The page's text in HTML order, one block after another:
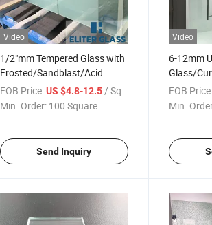
Video
1/2"mm Tempered Glass with
Frosted/Sandblast/Acid
Shower Door/ Bathroom
Glass/Flate Glass/Curved
Glass Popular in America
FOB Price: US $4.8-12.5/ Square Meter
Min. Order: 100 Square ...
Send Inquiry
Video
6-12mm
Glass/
Door
Glass for
FOB Price:
Min.